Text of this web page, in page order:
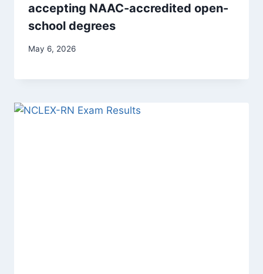
accepting NAAC-accredited open-
school degrees
May 6, 2026